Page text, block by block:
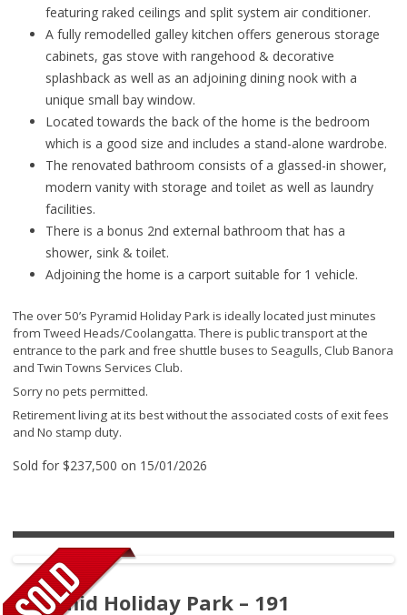
featuring raked ceilings and split system air conditioner.
A fully remodelled galley kitchen offers generous storage
cabinets, gas stove with rangehood & decorative
splashback as well as an adjoining dining nook with a
unique small bay window.
Located towards the back of the home is the bedroom
which is a good size and includes a stand-alone wardrobe.
The renovated bathroom consists of a glassed-in shower,
modern vanity with storage and toilet as well as laundry
facilities.
There is a bonus 2nd external bathroom that has a
shower, sink & toilet.
Adjoining the home is a carport suitable for 1 vehicle.
The over 50’s Pyramid Holiday Park is ideally located just minutes
from Tweed Heads/Coolangatta. There is public transport at the
entrance to the park and free shuttle buses to Seagulls, Club Banora
and Twin Towns Services Club.
Sorry no pets permitted.
Retirement living at its best without the associated costs of exit fees
and No stamp duty.
Sold for $237,500 on 15/01/2026
Pyramid Holiday Park – 191